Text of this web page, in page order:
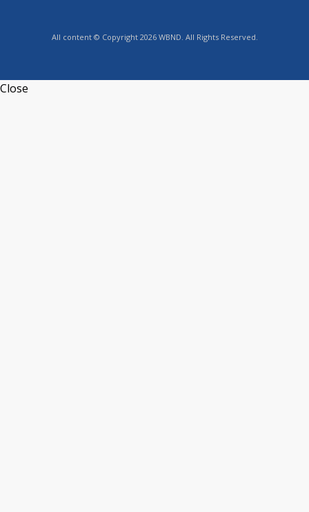
All content © Copyright 2026 WBND. All Rights Reserved.
Close